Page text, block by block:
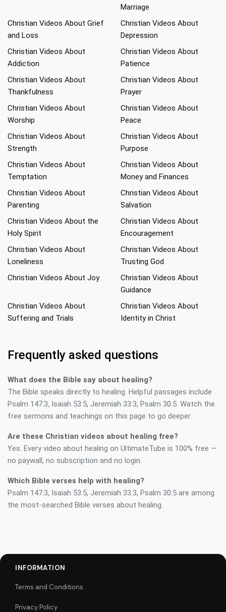
Marriage
Christian Videos About Grief
and Loss
Christian Videos About
Depression
Christian Videos About
Addiction
Christian Videos About
Patience
Christian Videos About
Thankfulness
Christian Videos About
Prayer
Christian Videos About
Worship
Christian Videos About
Peace
Christian Videos About
Strength
Christian Videos About
Purpose
Christian Videos About
Temptation
Christian Videos About
Money and Finances
Christian Videos About
Parenting
Christian Videos About
Salvation
Christian Videos About the
Holy Spirit
Christian Videos About
Encouragement
Christian Videos About
Loneliness
Christian Videos About
Trusting God
Christian Videos About Joy
Christian Videos About
Guidance
Christian Videos About
Suffering and Trials
Christian Videos About
Identity in Christ
Frequently asked questions
What does the Bible say about healing?
The Bible speaks directly to healing. Helpful passages include
Psalm 147:3, Isaiah 53:5, Jeremiah 33:3, Psalm 30:5. Watch the
free sermons and teachings on this page to go deeper.
Are these Christian videos about healing free?
Yes. Every video about healing on UltimateTube is 100% free —
no paywall, no subscription and no login.
Which Bible verses help with healing?
Psalm 147:3, Isaiah 53:5, Jeremiah 33:3, Psalm 30:5 are among
the most-searched Bible verses about healing.
INFORMATION
Terms and Conditions
Privacy Policy